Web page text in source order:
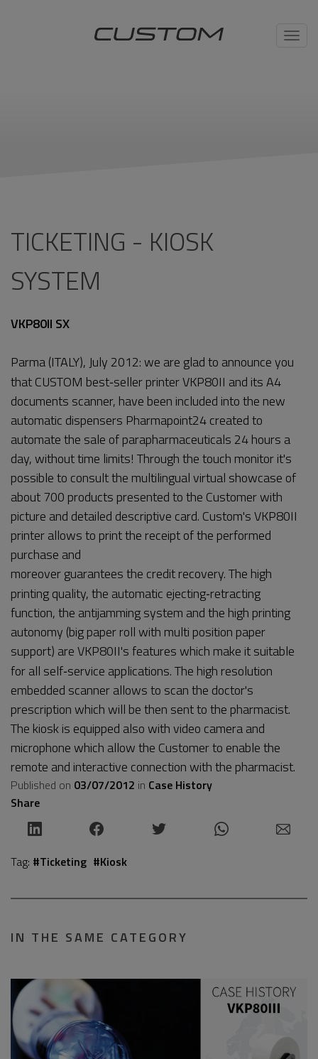
TICKETING - KIOSK
SYSTEM
VKP80II SX
Parma (ITALY), July 2012: we are glad to announce you
that CUSTOM best‐seller printer VKP80II and its A4
documents scanner, have been included into the new
automatic dispensers Pharmapoint24 created to
automate the sale of parapharmaceuticals 24 hours a
day, without time limits! Through the touch monitor it's
possible to consult the multilingual virtual showcase of
about 700 products presented to the Customer with
picture and detailed descriptive card. Custom's VKP80II
printer allows to print the receipt of the performed
purchase and
moreover guarantees the credit recovery. The high
printing quality, the automatic ejecting‐retracting
function, the antijamming system and the high printing
autonomy (big paper roll with multi position paper
support) are VKP80II's features which make it suitable
for all self‐service applications. The high resolution
embedded scanner allows to scan the doctor's
prescription which will be then sent to the pharmacist.
The kiosk is equipped also with video camera and
microphone which allow the Customer to enable the
remote and interactive connection with the pharmacist.
Published on 03/07/2012 in Case History
Share
Tag: #Ticketing #Kiosk
IN THE SAME CATEGORY